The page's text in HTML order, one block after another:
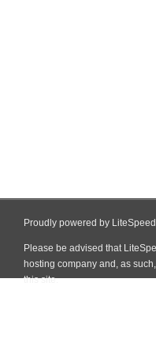
Proudly powered by
Please be advised that
hosting company and, as
this site.